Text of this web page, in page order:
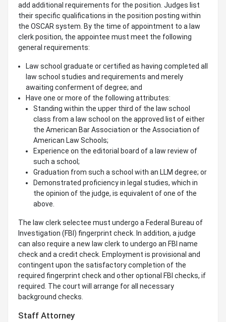
add additional requirements for the position. Judges list
their specific qualifications in the position posting within
the OSCAR system. By the time of appointment to a law
clerk position, the appointee must meet the following
general requirements:
Law school graduate or certified as having completed all
law school studies and requirements and merely
awaiting conferment of degree; and
Have one or more of the following attributes:
Standing within the upper third of the law school
class from a law school on the approved list of either
the American Bar Association or the Association of
American Law Schools;
Experience on the editorial board of a law review of
such a school;
Graduation from such a school with an LLM degree; or
Demonstrated proficiency in legal studies, which in
the opinion of the judge, is equivalent of one of the
above.
The law clerk selectee must undergo a Federal Bureau of
Investigation (FBI) fingerprint check. In addition, a judge
can also require a new law clerk to undergo an FBI name
check and a credit check. Employment is provisional and
contingent upon the satisfactory completion of the
required fingerprint check and other optional FBI checks, if
required. The court will arrange for all necessary
background checks.
Staff Attorney